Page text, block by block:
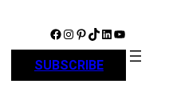
Facebook Instagram Pinterest TikTok LinkedIn YouTube
SUBSCRIBE